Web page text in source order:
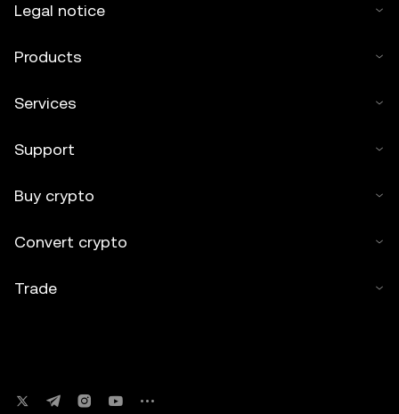
Legal notice
Products
Services
Support
Buy crypto
Convert crypto
Trade